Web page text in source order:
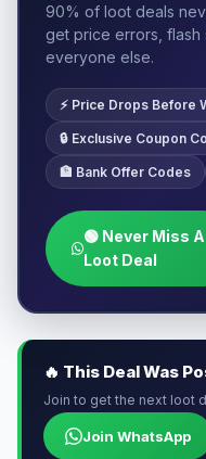
90% of loot deals
get price errors,
everyone else.
⚡ Price Drops Before
🔒 Exclusive Coupon
🏦 Bank Offer Codes
🟢 Never Miss A
Loot Deal
🔥 This Deal Was
Join to get the next loot
Join WhatsApp